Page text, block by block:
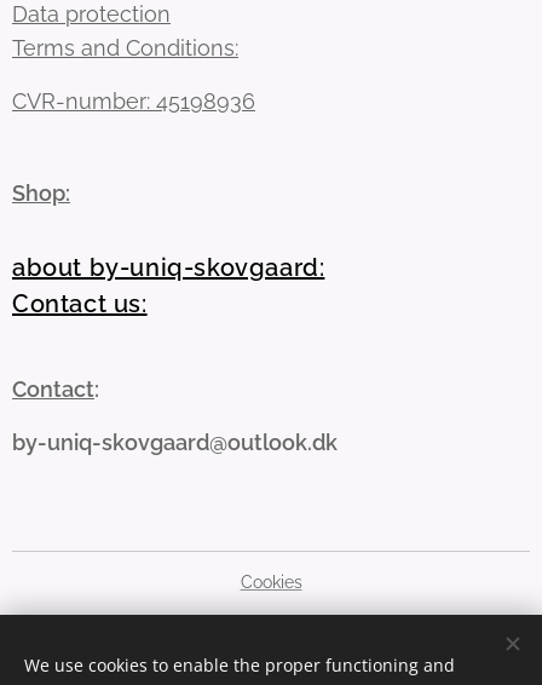
Data protection
Terms and Conditions:
CVR-number: 45198936
Shop:
about by-uniq-skovgaard:
Contact us:
Contact:
by-uniq-skovgaard@outlook.dk
Cookies
Dansk
English
We use cookies to enable the proper functioning and